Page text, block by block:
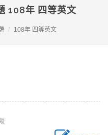
108年 四等英文
108年 四等英文